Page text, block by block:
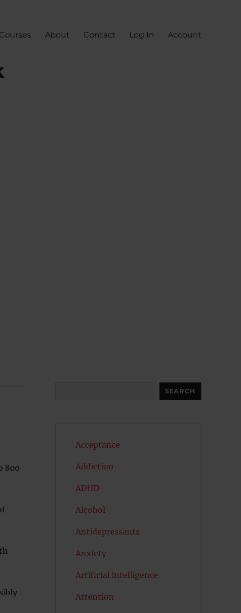
Courses About Contact Log In Account
800
SEARCH
Acceptance
Addiction
ADHD
Alcohol
Antidepressants
Anxiety
Artificial intelligence
Attention